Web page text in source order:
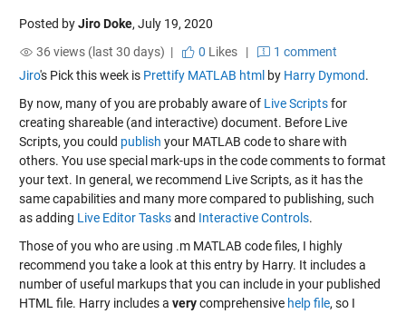
Posted byJiro Doke, July 19, 2020
36 views (last 30 days) |
0 Likes|
1 comment
Jiro's Pick this week is Prettify MATLAB html by Harry Dymond.
By now, many of you are probably aware of Live Scriptsfor
creating shareable (and interactive) document. Before Live
Scripts, you could publish your MATLAB code to share with
others. You use special mark-ups in the code comments to format
your text. In general, we recommend Live Scripts, as it has the
same capabilities and many more compared to publishing, such
as adding Live Editor Tasksand Interactive Controls.
Those of you who are using .m MATLAB code files, I highly
recommend you take a look at this entry by Harry. It includes a
number of useful markups that you can include in your published
HTML file. Harry includes a verycomprehensive help file, so I